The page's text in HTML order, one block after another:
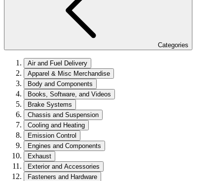
Categories
Air and Fuel Delivery
Apparel & Misc Merchandise
Body and Components
Books, Software, and Videos
Brake Systems
Chassis and Suspension
Cooling and Heating
Emission Control
Engines and Components
Exhaust
Exterior and Accessories
Fasteners and Hardware